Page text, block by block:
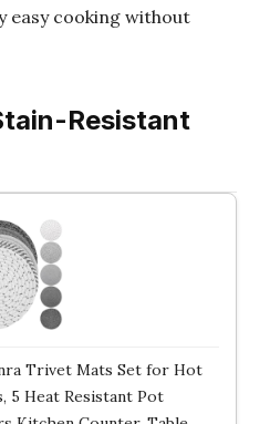
easy cooking without
Resistant
Trivet Mats Set for Hot
5 Heat Resistant Pot